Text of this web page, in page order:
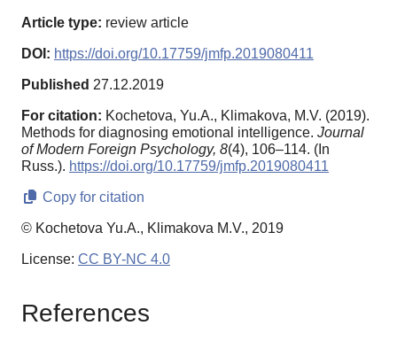
Article type: review article
DOI: https://doi.org/10.17759/jmfp.2019080411
Published 27.12.2019
For citation: Kochetova, Yu.A., Klimakova, M.V. (2019).
Methods for diagnosing emotional intelligence. Journal
of Modern Foreign Psychology, 8(4), 106–114. (In
Russ.). https://doi.org/10.17759/jmfp.2019080411
Copy for citation
© Kochetova Yu.A., Klimakova M.V., 2019
License: CC BY-NC 4.0
References